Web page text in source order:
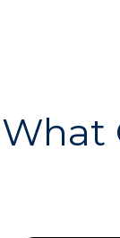
What